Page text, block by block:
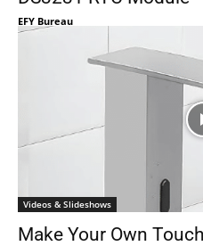
EFY Bureau
Videos & Slideshows
Make Your Own